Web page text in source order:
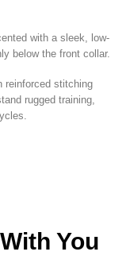
with a sleek, low-
below the front collar.
reinforced stitching
rugged training,
You